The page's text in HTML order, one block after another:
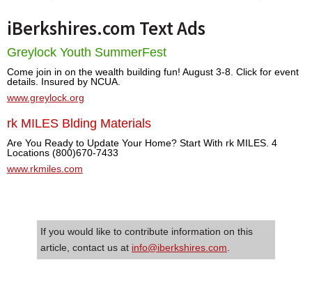
iBerkshires.com Text Ads
Greylock Youth SummerFest
Come join in on the wealth building fun! August 3-8. Click for event
details. Insured by NCUA.
www.greylock.org
rk MILES Blding Materials
Are You Ready to Update Your Home? Start With rk MILES. 4
Locations (800)670-7433
www.rkmiles.com
If you would like to contribute information on this
article, contact us at info@iberkshires.com